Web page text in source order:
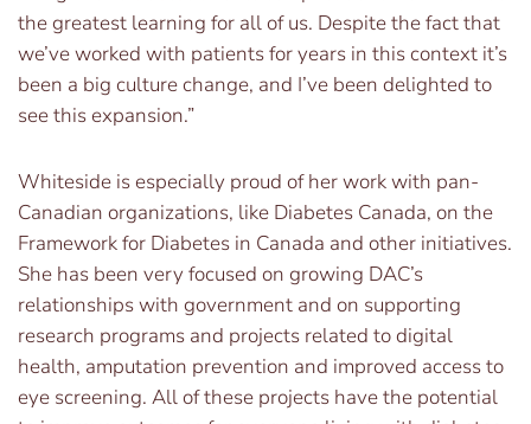
the greatest learning for all of us. Despite the fact that
we’ve worked with patients for years in this context it’s
been a big culture change, and I’ve been delighted to
see this expansion.”
Whiteside is especially proud of her work with pan-
Canadian organizations, like Diabetes Canada, on the
Framework for Diabetes in Canada and other initiatives.
She has been very focused on growing DAC’s
relationships with government and on supporting
research programs and projects related to digital
health, amputation prevention and improved access to
eye screening. All of these projects have the potential